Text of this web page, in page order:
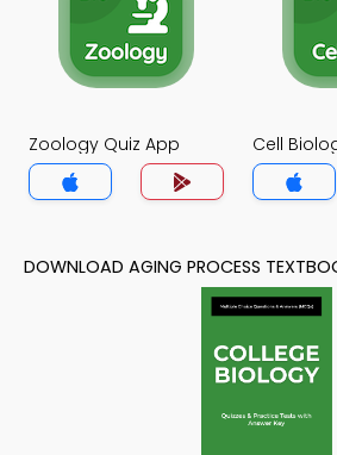
Zoology Quiz App Cell
DOWNLOAD AGING PROCESS